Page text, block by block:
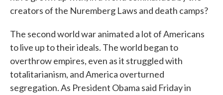
creators of the Nuremberg Laws and death camps?
The second world war animated a lot of Americans
to live up to their ideals. The world began to
overthrow empires, even as it struggled with
totalitarianism, and America overturned
segregation. As President Obama said Friday in